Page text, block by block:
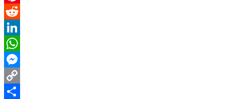
Pinterest
Reddit
LinkedIn
WhatsApp
Messenger
Copy